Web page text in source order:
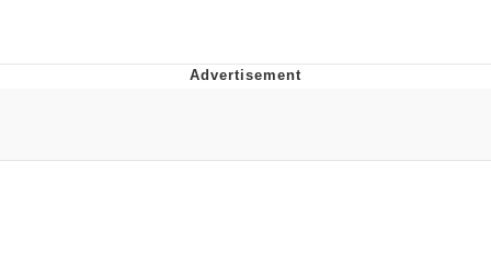
That Will Warm Your Heart
Evelynsmithhhhh Stare